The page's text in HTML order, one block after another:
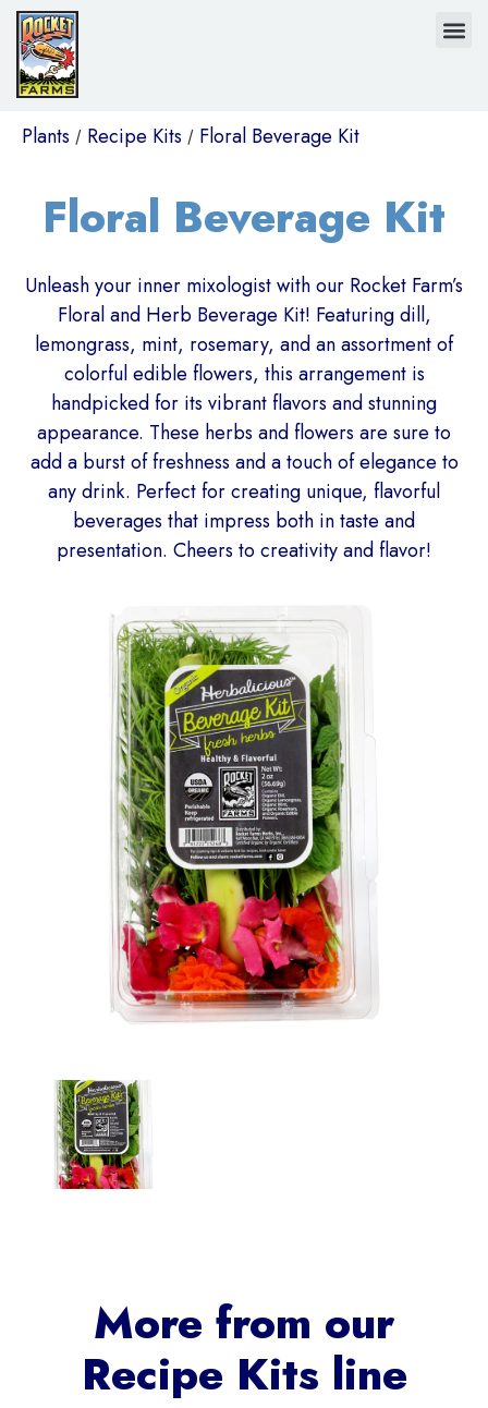
Plants / Recipe Kits / Floral Beverage Kit
Floral Beverage Kit
Unleash your inner mixologist with our Rocket Farm’s
Floral and Herb Beverage Kit! Featuring dill,
lemongrass, mint, rosemary, and an assortment of
colorful edible flowers, this arrangement is
handpicked for its vibrant flavors and stunning
appearance. These herbs and flowers are sure to
add a burst of freshness and a touch of elegance to
any drink. Perfect for creating unique, flavorful
beverages that impress both in taste and
presentation. Cheers to creativity and flavor!
More from our
Recipe Kits line